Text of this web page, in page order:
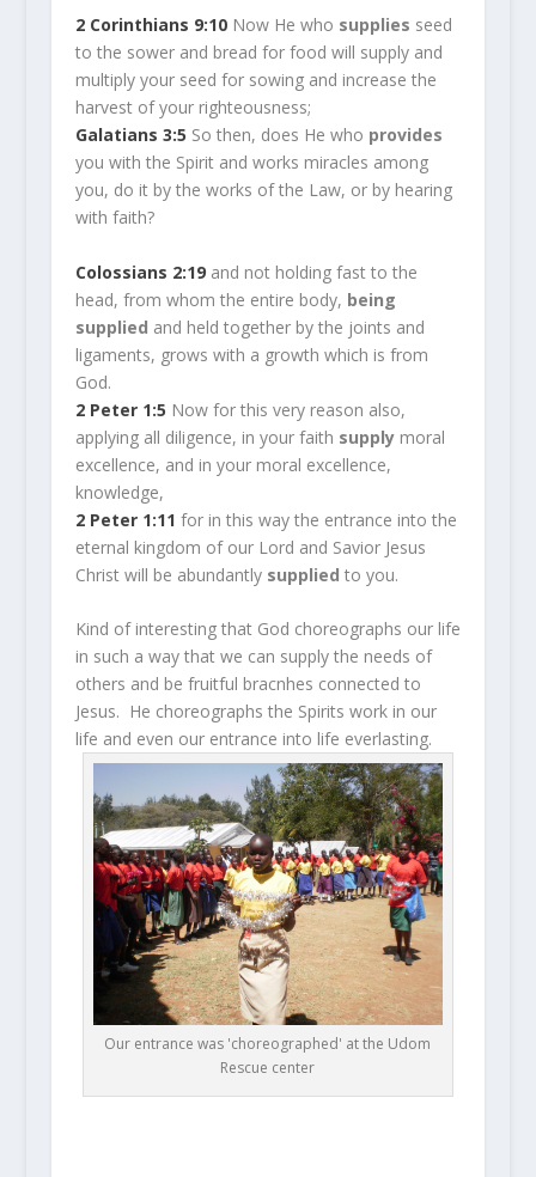
2 Corinthians 9:10Now He who supplies seed
to the sower and bread for food will supply and
multiply your seed for sowing and increase the
harvest of your righteousness;
Galatians 3:5 So then, does He who provides
you with the Spirit and works miracles among
you, do it by the works of the Law, or by hearing
with faith?
Colossians 2:19and not holding fast to the
head, from whom the entire body, being
supplied and held together by the joints and
ligaments, grows with a growth which is from
God.
2 Peter 1:5 Now for this very reason also,
applying all diligence, in your faith supplymoral
excellence, and in your moral excellence,
knowledge,
2 Peter 1:11 for in this way the entrance into the
eternal kingdom of our Lord and Savior Jesus
Christ will be abundantly supplied to you.
Kind of interesting that God choreographs our life
in such a way that we can supply the needs of
others and be fruitful bracnhes connected to
Jesus. He choreographs the Spirits work in our
life and even our entrance into life everlasting.
Our entrance was 'choreographed' at the Udom
Rescue center